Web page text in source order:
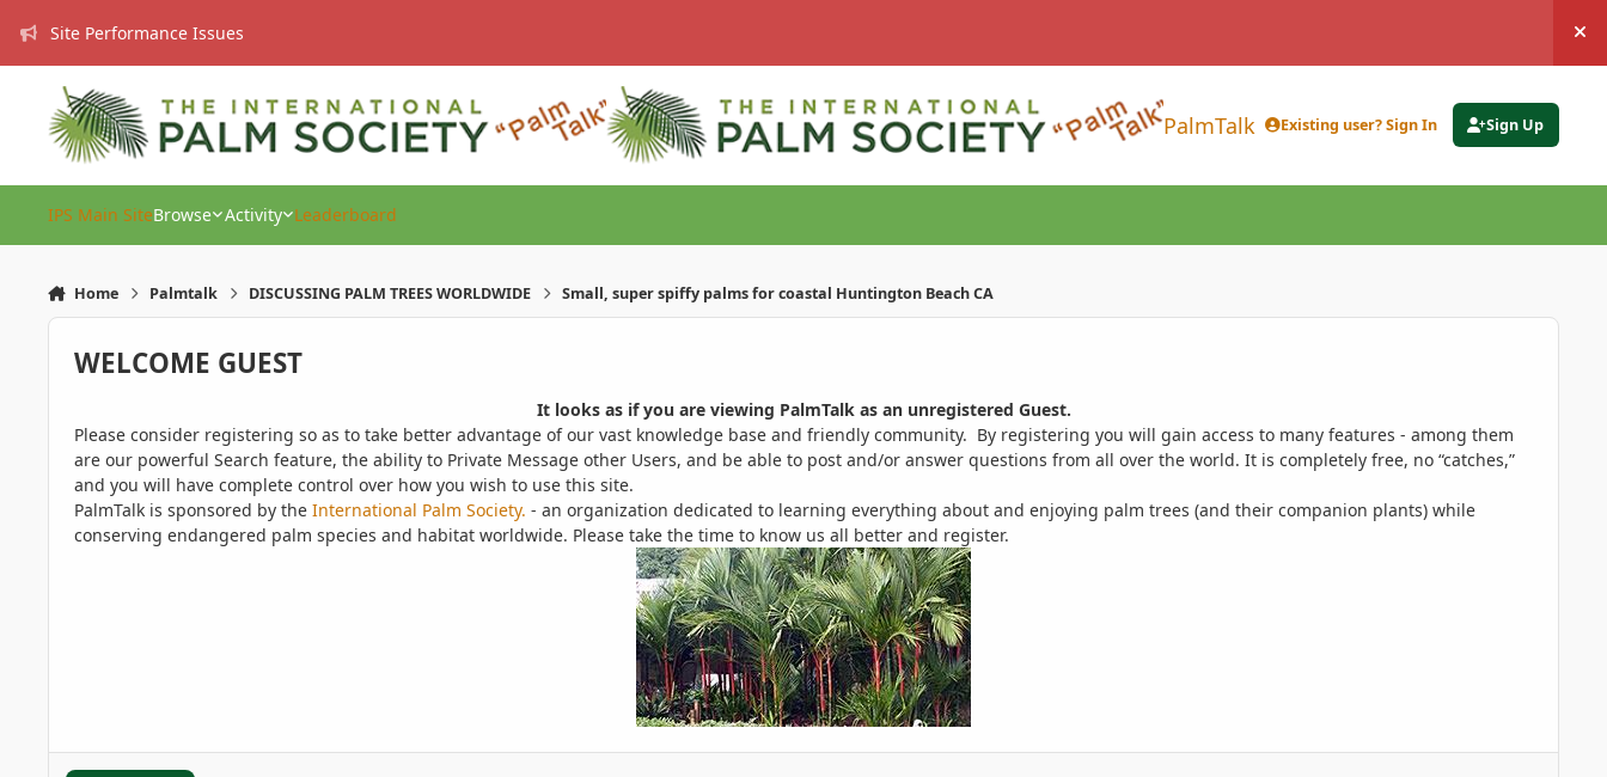
Site Performance Issues
PalmTalk Existing user? Sign In Sign Up
IPS Main SiteBrowse Activity Leaderboard
Home Palmtalk DISCUSSING PALM TREES WORLDWIDE Small, super spiffy palms for coastal Huntington Beach CA
WELCOME GUEST
It looks as if you are viewing PalmTalk as an unregistered Guest.
Please consider registering so as to take better advantage of our vast knowledge base and friendly community. By registering you will gain access to many features - among them
are our powerful Search feature, the ability to Private Message other Users, and be able to post and/or answer questions from all over the world. It is completely free, no “catches,”
and you will have complete control over how you wish to use this site.
PalmTalk is sponsored by the International Palm Society. - an organization dedicated to learning everything about and enjoying palm trees (and their companion plants) while
conserving endangered palm species and habitat worldwide. Please take the time to know us all better and register.